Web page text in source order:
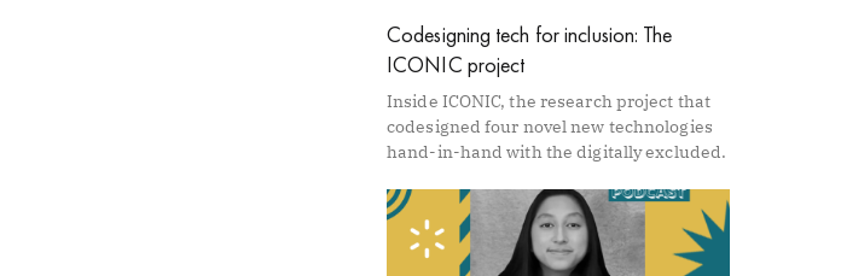
Codesigning tech for inclusion: The
ICONIC project
Inside ICONIC, the research project that
codesigned four novel new technologies
hand-in-hand with the digitally excluded.